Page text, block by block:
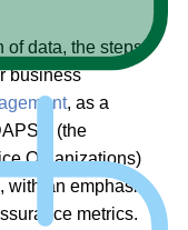
of data, the steps
business
, as a
(the
Organizations)
an emphasis
metrics.